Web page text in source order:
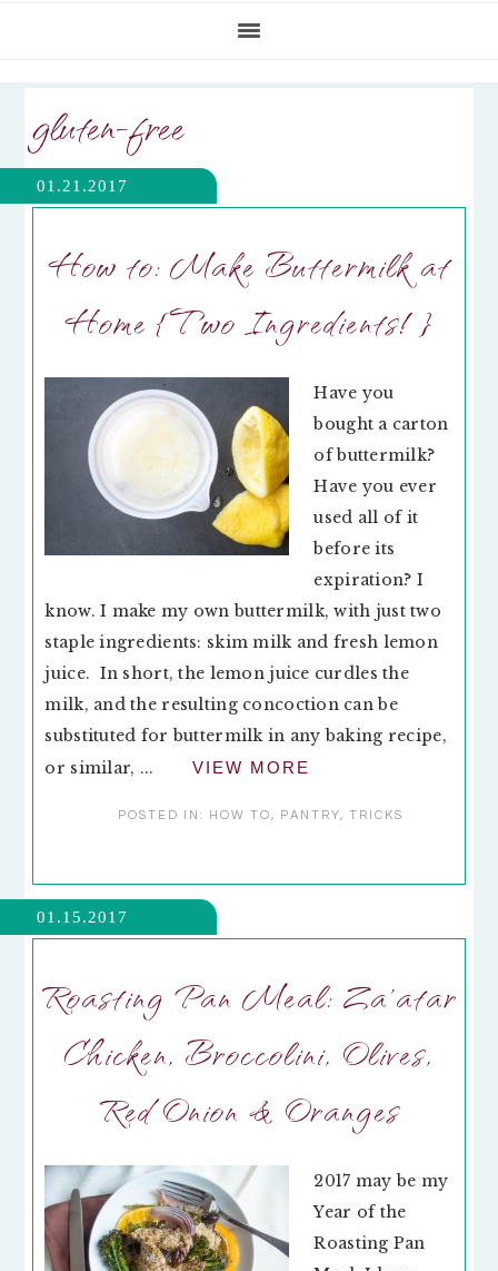
gluten-free
01.21.2017
How to: Make Buttermilk at
Home {Two Ingredients!}
Have you
bought a carton
of buttermilk?
Have you ever
used all of it
before its
expiration? I
know. I make my own buttermilk, with just two
staple ingredients: skim milk and fresh lemon
juice. In short, the lemon juice curdles the
milk, and the resulting concoction can be
substituted for buttermilk in any baking recipe,
or similar, ...
VIEW MORE
POSTED IN: HOW TO, PANTRY, TRICKS
01.15.2017
Roasting Pan Meal: Za’atar
Chicken, Broccolini, Olives,
Red Onion & Oranges
2017 may be my
Year of the
Roasting Pan